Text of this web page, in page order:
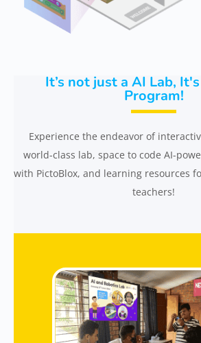
It’s not just a AI Lab,
Program!
Experience the endeavor of
world-class lab, space to code AI-
with PictoBlox, and learning resources
teachers!